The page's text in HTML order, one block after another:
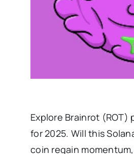
Explore Brainrot
for 2025. Will this
coin regain